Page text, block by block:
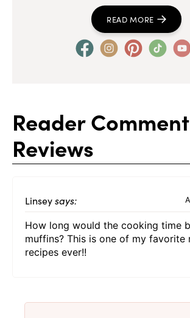
READ MORE
Reader
Reviews
Linseysays:
How long would the cooking time
muffins? This is one of my favorite
recipes ever!!